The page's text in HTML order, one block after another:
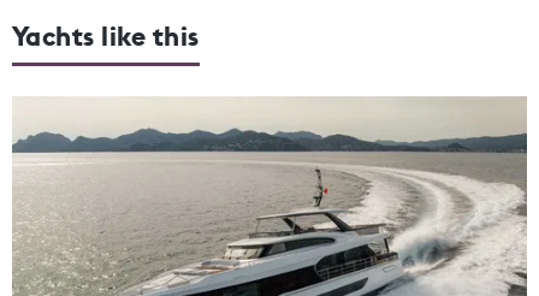
Yachts like this